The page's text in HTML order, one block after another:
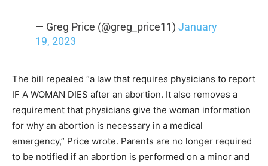
— Greg Price (@greg_price11) January
19, 2023
The bill repealed “a law that requires physicians to report
IF A WOMAN DIES after an abortion. It also removes a
requirement that physicians give the woman information
for why an abortion is necessary in a medical
emergency,” Price wrote. Parents are no longer required
to be notified if an abortion is performed on a minor and